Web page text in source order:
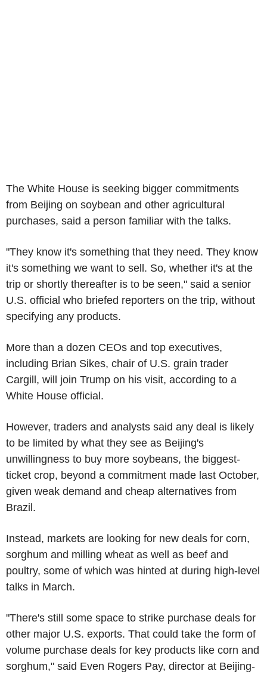
The White House is seeking bigger commitments
from Beijing on soybean and other agricultural
purchases, said a person familiar with the talks.
"They know it's something that they need. They know
it's something we want to sell. So, whether it's at the
trip or shortly thereafter is to be seen," said a senior
U.S. official who briefed reporters on the trip, without
specifying any products.
More than a dozen CEOs and top executives,
including Brian Sikes, chair of U.S. grain trader
Cargill, will join Trump on his visit, according to a
White House official.
However, traders and analysts said any deal is likely
to be limited by what they see as Beijing's
unwillingness to buy more soybeans, the biggest-
ticket crop, beyond a commitment made last October,
given weak demand and cheap alternatives from
Brazil.
Instead, markets are looking for new deals for corn,
sorghum and milling wheat as well as beef and
poultry, some of which was hinted at during high-level
talks in March.
"There's still some space to strike purchase deals for
other major U.S. exports. That could take the form of
volume purchase deals for key products like corn and
sorghum," said Even Rogers Pay, director at Beijing-